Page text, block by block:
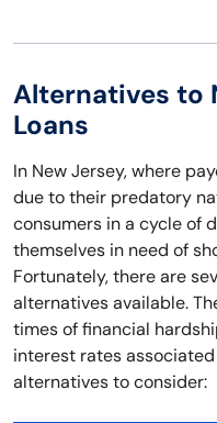
Alternatives to
Loans
In New Jersey, where
due to their predatory
consumers in a cycle of
themselves in need of
Fortunately, there are
alternatives available.
times of financial
interest rates
alternatives to consider: